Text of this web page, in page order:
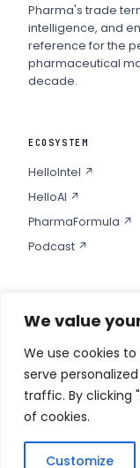
We value
We use cookies
serve
traffic. By clicking
of cookies.
Customize
Pharma's trade
intelligence, and
reference for the
pharmaceutical
decade.
ECOSYSTEM
HelloIntel ↗
HelloAI ↗
PharmaFormula ↗
Podcast ↗
COMPANY
Privacy
Contact